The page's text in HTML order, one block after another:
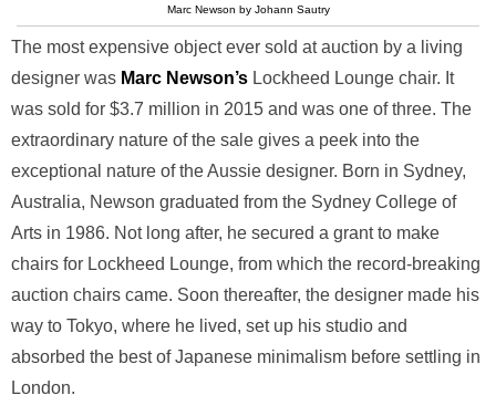
Marc Newson by Johann Sautry
The most expensive object ever sold at auction by a living
designer was Marc Newson’s Lockheed Lounge chair. It
was sold for $3.7 million in 2015 and was one of three. The
extraordinary nature of the sale gives a peek into the
exceptional nature of the Aussie designer. Born in Sydney,
Australia, Newson graduated from the Sydney College of
Arts in 1986. Not long after, he secured a grant to make
chairs for Lockheed Lounge, from which the record-breaking
auction chairs came. Soon thereafter, the designer made his
way to Tokyo, where he lived, set up his studio and
absorbed the best of Japanese minimalism before settling in
London.